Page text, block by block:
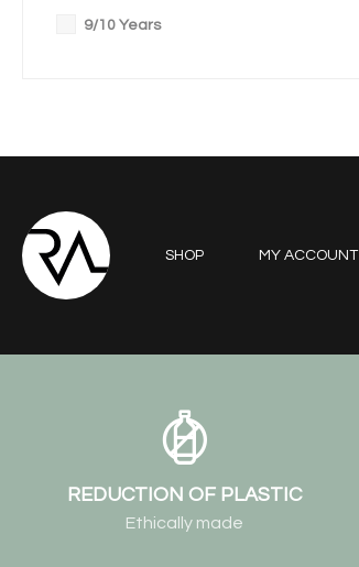
9/10 Years
SHOP MY ACCOUNT
REDUCTION OF PLASTIC
Ethically made